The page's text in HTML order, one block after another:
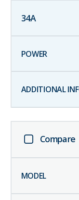
34A
Compare